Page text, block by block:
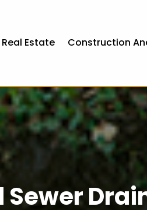
Real Estate Construction